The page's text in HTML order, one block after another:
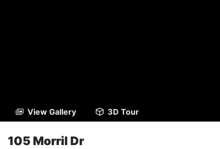
View Gallery 3D Tour
105 Morril Dr